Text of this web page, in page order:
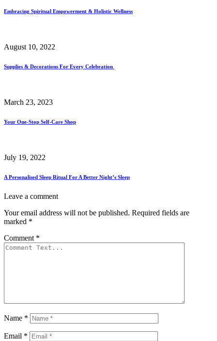
Embracing Spiritual Empowerment & Holistic Wellness
August 10, 2022
Supplies & Decorations For Every Celebration
March 23, 2023
Your One-Stop Self-Care Shop
July 19, 2022
A Personalised Sleep Ritual For A Better Night’s Sleep
Leave a comment
Your email address will not be published. Required fields are
marked *
Comment *
Name *
Email *